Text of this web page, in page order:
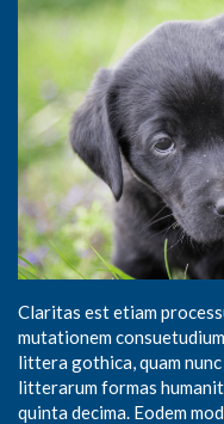
Claritas est etiam
mutationem
littera gothica, quam
litterarum formas
quinta decima. Eodem